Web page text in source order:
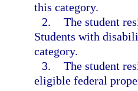
this category.
2. The student
Students with
category.
3. The student
eligible federal